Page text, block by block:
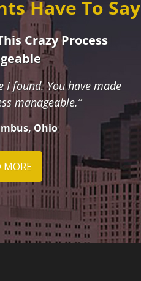
Have To Say
Crazy Process
I found. You have made
manageable.”
Ohio
MORE